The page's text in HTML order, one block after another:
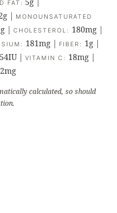
FAT:
g | MONOUNSATURATED
g| CHOLESTEROL: 180mg|
181mg| FIBER: 1g|
IU| VITAMIN C: 18mg|
2mg